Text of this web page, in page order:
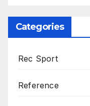
Categories
Rec Sport
Reference